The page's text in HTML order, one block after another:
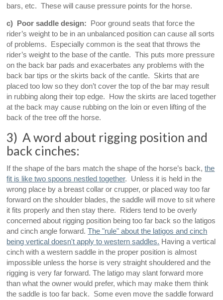
bars, etc. These will cause pressure points for the horse.
c) Poor saddle design: Poor ground seats that force the
rider’s weight to be in an unbalanced position can cause all sorts
of problems. Especially common is the seat that throws the
rider’s weight to the base of the cantle. This puts more pressure
on the back bar pads and exacerbates any problems with the
back bar tips or the skirts back of the cantle. Skirts that are
placed too low so they don’t cover the top of the bar may result
in rubbing along their top edge. How the skirts are laced together
at the back may cause rubbing on the loin or even lifting of the
back of the tree off the horse.
3) A word about rigging position and
back cinches:
If the shape of the bars match the shape of the horse’s back,the
fit is like two spoons nestled together. Unless it is held in the
wrong place by a breast collar or crupper, or placed way too far
forward on the shoulder blades, the saddle will move to sit where
it fits properly and then stay there. Riders tend to be overly
concerned about rigging position being too far back so the latigos
and cinch angle forward.The "rule" about the latigos and cinch
being vertical doesn't apply to western saddles. Having a vertical
cinch with a western saddle in the proper position is almost
impossible unless the horse is very straight shouldered and the
rigging is very far forward. The latigo may slant forward more
than what the owner would prefer, which may make them think
the saddle is too far back. Some even move the saddle forward